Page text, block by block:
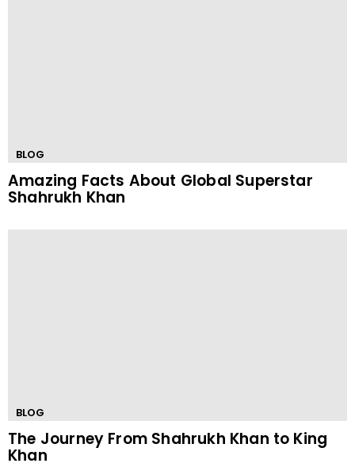
BLOG
Amazing Facts About Global Superstar
Shahrukh Khan
BLOG
The Journey From Shahrukh Khan to King
Khan